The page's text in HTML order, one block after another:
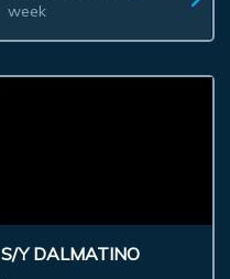
week
S/Y DALMATINO